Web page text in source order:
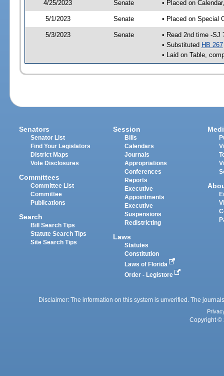
4/25/2023 Senate • Placed on
5/1/2023 Senate • Placed on Special
5/3/2023 Senate
• Read 2nd time -SJ
• Substituted HB 267
• Laid on Table,
Senators
Senator List
Find Your Legislators
District Maps
Vote Disclosures
Committees
Committee List
Committee
Publications
Search
Bill Search Tips
Statute Search Tips
Site Search Tips
Session
Bills
Calendars
Journals
Appropriations
Conferences
Reports
Executive
Appointments
Executive
Suspensions
Redistricting
Laws
Statutes
Constitution
Laws of Florida
Order - Legistore
Disclaimer: The information on this system is unverified. The
Copyright ©